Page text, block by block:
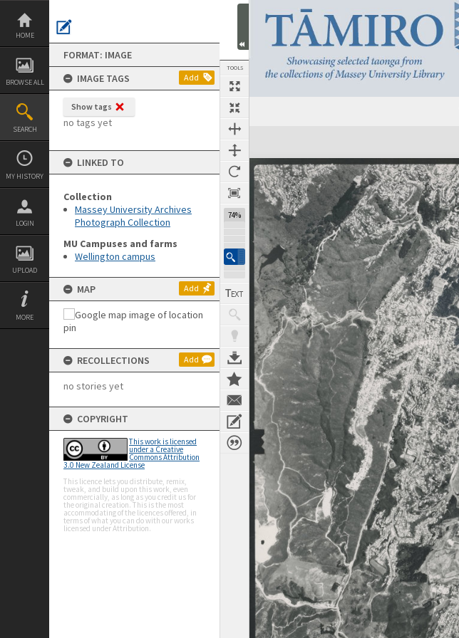
Skip
content
HOME
BROWSE ALL
SEARCH
MY HISTORY
LOGIN
UPLOAD
MORE
FORMAT: IMAGE
IMAGE TAGS
Add
Show tags
no tags yet
LINKED TO
Collection
Massey University Archives
Photograph Collection
MU Campuses and farms
Wellington campus
MAP Add
RECOLLECTIONS Add
no stories yet
COPYRIGHT
This work is licensed
under a Creative
Commons Attribution
3.0 New Zealand License
This licence lets you distribute, remix,
tweak, and build upon this work, even
commercially, as long as you credit us for
the original creation. This is the most
accommodating of the licences offered, in
terms of what you can do with our works
licensed under Attribution.
TOOLS
74%
Expand/collapse